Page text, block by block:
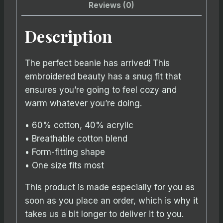
Reviews (0)
Description
The perfect beanie has arrived! This
embroidered beauty has a snug fit that
ensures you’re going to feel cozy and
warm whatever you’re doing.
• 60% cotton, 40% acrylic
• Breathable cotton blend
• Form-fitting shape
• One size fits most
This product is made especially for you as
soon as you place an order, which is why it
takes us a bit longer to deliver it to you.